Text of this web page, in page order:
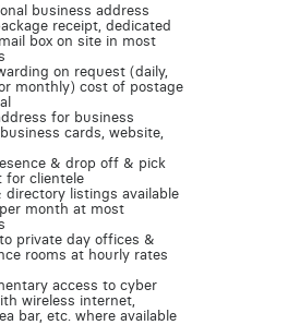
business address
receipt, dedicated
box on site in most
on request (daily,
monthly) cost of postage
for business
business cards, website,
& drop off & pick
for clientele
directory listings available
month at most
private day offices &
rooms at hourly rates
access to cyber
wireless internet,
bar, etc. where available